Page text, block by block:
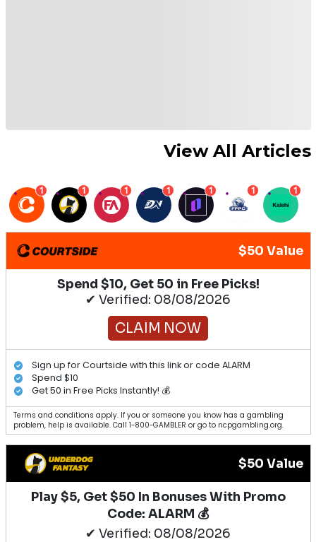
View All Articles
1 1 1 1 1 1 1
$50 Value
Spend $10, Get 50 in Free Picks!
✔ Verified: 08/08/2026
CLAIM NOW
Sign up for Courtside with this link or code ALARM
Spend $10
Get 50 in Free Picks Instantly! 💰
Terms and conditions apply. If you or someone you know has a gambling
problem, help is available. Call 1-800-GAMBLER or go to ncpgambling.org.
$50 Value
Play $5, Get $50 In Bonuses With Promo
Code: ALARM 💰
✔ Verified: 08/08/2026